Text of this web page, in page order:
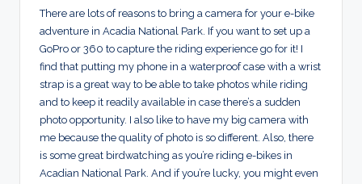
There are lots of reasons to bring a camera for your e-bike
adventure in Acadia National Park. If you want to set up a
GoPro or 360 to capture the riding experience go for it! I
find that putting my phone in a waterproof case with a wrist
strap is a great way to be able to take photos while riding
and to keep it readily available in case there’s a sudden
photo opportunity. I also like to have my big camera with
me because the quality of photo is so different. Also, there
is some great birdwatching as you’re riding e-bikes in
Acadian National Park. And if you’re lucky, you might even